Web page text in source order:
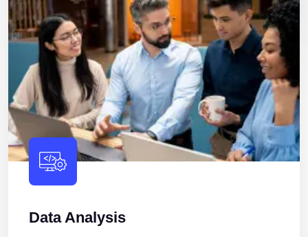
Data Analysis